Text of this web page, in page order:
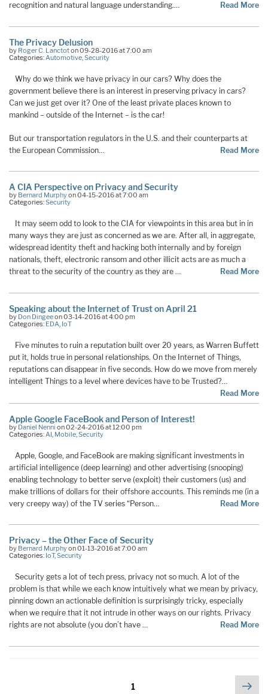
recognition and natural language understanding.…
Read More
The Privacy Delusion
by Roger C. Lanctoton 09-28-2016 at 7:00 am
Categories:Automotive,Security
Why do we think we have privacy in our cars? Why does the
government believe there is an interest in preserving privacy in cars?
Can we just get over it? One of the least private places known to
mankind – outside of the Internet – is the car!
But our transportation regulators in the U.S. and their counterparts at
the European Commission…
Read More
A CIA Perspective on Privacy and Security
by Bernard Murphyon 04-15-2016 at 7:00 am
Categories:Security
It may seem odd to look to the CIA for viewpoints in this area but in in
many ways they are just as concerned as we are. After all, in aggregate,
widespread identity theft and hacking both internally and by foreign
nationals, theft, electronic ransom and other illicit acts are as much a
threat to the security of the country as they are …
Read More
Speaking about the Internet of Trust on April 21
by Don Dingeeon 03-14-2016 at 4:00 pm
Categories: EDA IoT
Five minutes to ruin a reputation built over 20 years, as Warren Buffett
put it, holds true in personal relationships. On the Internet of Things,
reputations can disappear in five seconds. How do we move from merely
intelligent Things to a level where devices have to be Trusted?…
Read More
Apple Google FaceBook and Person of Interest!
by Daniel Nenni on 02-24-2016 at 12:00 pm
Categories: AI Mobile Security
Apple, Google, and FaceBook are making significant investments in
artificial intelligence (deep learning) and other advertising (snooping)
enabling technology to better serve (exploit) their customers (us) and
make trillions of dollars for their offshore accounts. This reminds me (in a
very creepy way) of the TV series “Person…
Read More
Privacy – the Other Face of Security
by Bernard Murphyon 01-13-2016 at 7:00 am
Categories: IoT,Security
Security gets a lot of tech press, privacy not so much. A lot of the
problem is that while we each know intuitively what we mean by privacy,
pinning down an actionable definition is surprisingly tricky, especially
when we require that it not intrude in other ways on our rights. Privacy
rights are not absolute (you don’t have …
Read More
Page1